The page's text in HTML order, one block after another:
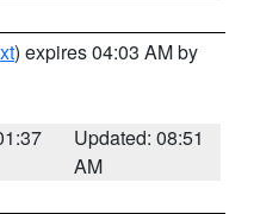
) expires 04:03 AM by
Updated: 08:51
AM